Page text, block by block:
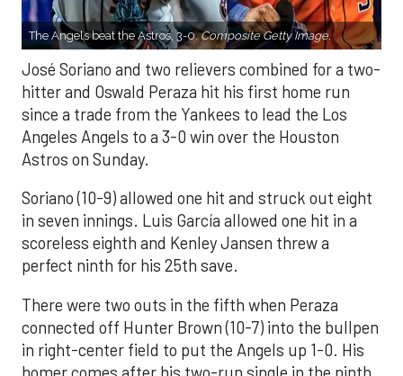
The Angels beat the Astros, 3-0.Composite Getty Image.
José Soriano and two relievers combined for a two-
hitter and Oswald Peraza hit his first home run
since a trade from the Yankees to lead the Los
Angeles Angels to a 3-0 win over the Houston
Astros on Sunday.
Soriano (10-9) allowed one hit and struck out eight
in seven innings. Luis García allowed one hit in a
scoreless eighth and Kenley Jansen threw a
perfect ninth for his 25th save.
There were two outs in the fifth when Peraza
connected off Hunter Brown (10-7) into the bullpen
in right-center field to put the Angels up 1-0. His